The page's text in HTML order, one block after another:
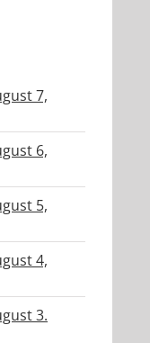
7,
6,
5,
4,
3.